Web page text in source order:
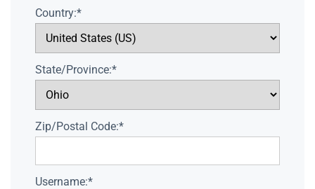
Country:*
State/Province:*
Zip/Postal Code:*
Username:*